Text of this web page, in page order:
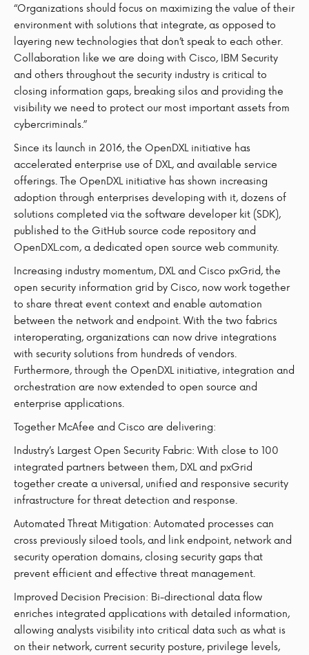
“Organizations should focus on maximizing the value of their
environment with solutions that integrate, as opposed to
layering new technologies that don’t speak to each other.
Collaboration like we are doing with Cisco, IBM Security
and others throughout the security industry is critical to
closing information gaps, breaking silos and providing the
visibility we need to protect our most important assets from
cybercriminals.”
Since its launch in 2016, the OpenDXL initiative has
accelerated enterprise use of DXL, and available service
offerings. The OpenDXL initiative has shown increasing
adoption through enterprises developing with it, dozens of
solutions completed via the software developer kit (SDK),
published to the GitHub source code repository and
OpenDXL.com, a dedicated open source web community.
Increasing industry momentum, DXL and Cisco pxGrid, the
open security information grid by Cisco, now work together
to share threat event context and enable automation
between the network and endpoint. With the two fabrics
interoperating, organizations can now drive integrations
with security solutions from hundreds of vendors.
Furthermore, through the OpenDXL initiative, integration and
orchestration are now extended to open source and
enterprise applications.
Together McAfee and Cisco are delivering:
Industry’s Largest Open Security Fabric: With close to 100
integrated partners between them, DXL and pxGrid
together create a universal, unified and responsive security
infrastructure for threat detection and response.
Automated Threat Mitigation: Automated processes can
cross previously siloed tools, and link endpoint, network and
security operation domains, closing security gaps that
prevent efficient and effective threat management.
Improved Decision Precision: Bi-directional data flow
enriches integrated applications with detailed information,
allowing analysts visibility into critical data such as what is
on their network, current security posture, privilege levels,